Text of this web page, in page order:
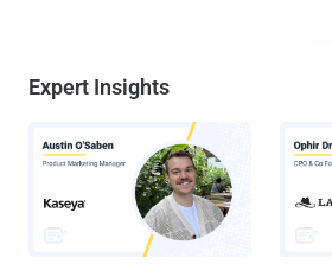
Expert Insights